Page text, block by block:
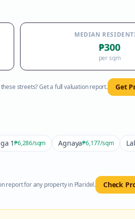
MEDIAN
₱300
per sqm
streets? Get a full valuation report. Get
1₱6,286/sqm Agnaya₱6,177/sqm
report for any property in Plaridel. Check